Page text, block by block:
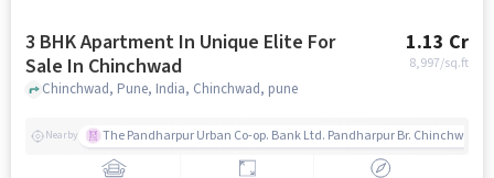
3 BHK Apartment In Unique Elite For
Sale In Chinchwad
1.13 Cr
8,997/sq.ft
Chinchwad, Pune, India, Chinchwad, pune
Nearby The Pandharpur Urban Co-op. Bank Ltd. Pandharpur Br. Chinchwad